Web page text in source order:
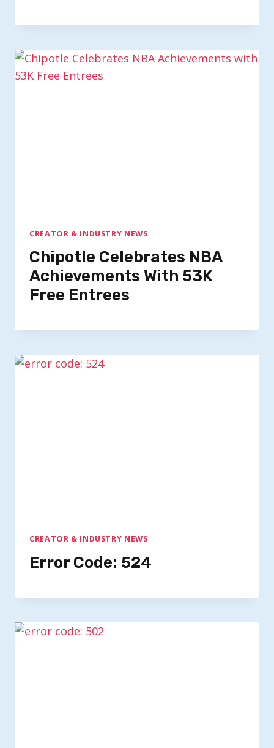
CREATOR & INDUSTRY NEWS
Chipotle Celebrates NBA
Achievements With 53K
Free Entrees
CREATOR & INDUSTRY NEWS
Error Code: 524